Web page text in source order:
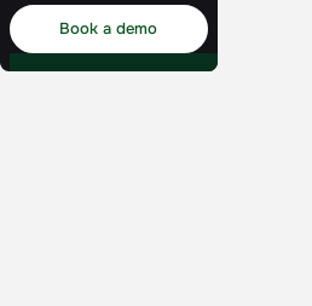
Book a demo